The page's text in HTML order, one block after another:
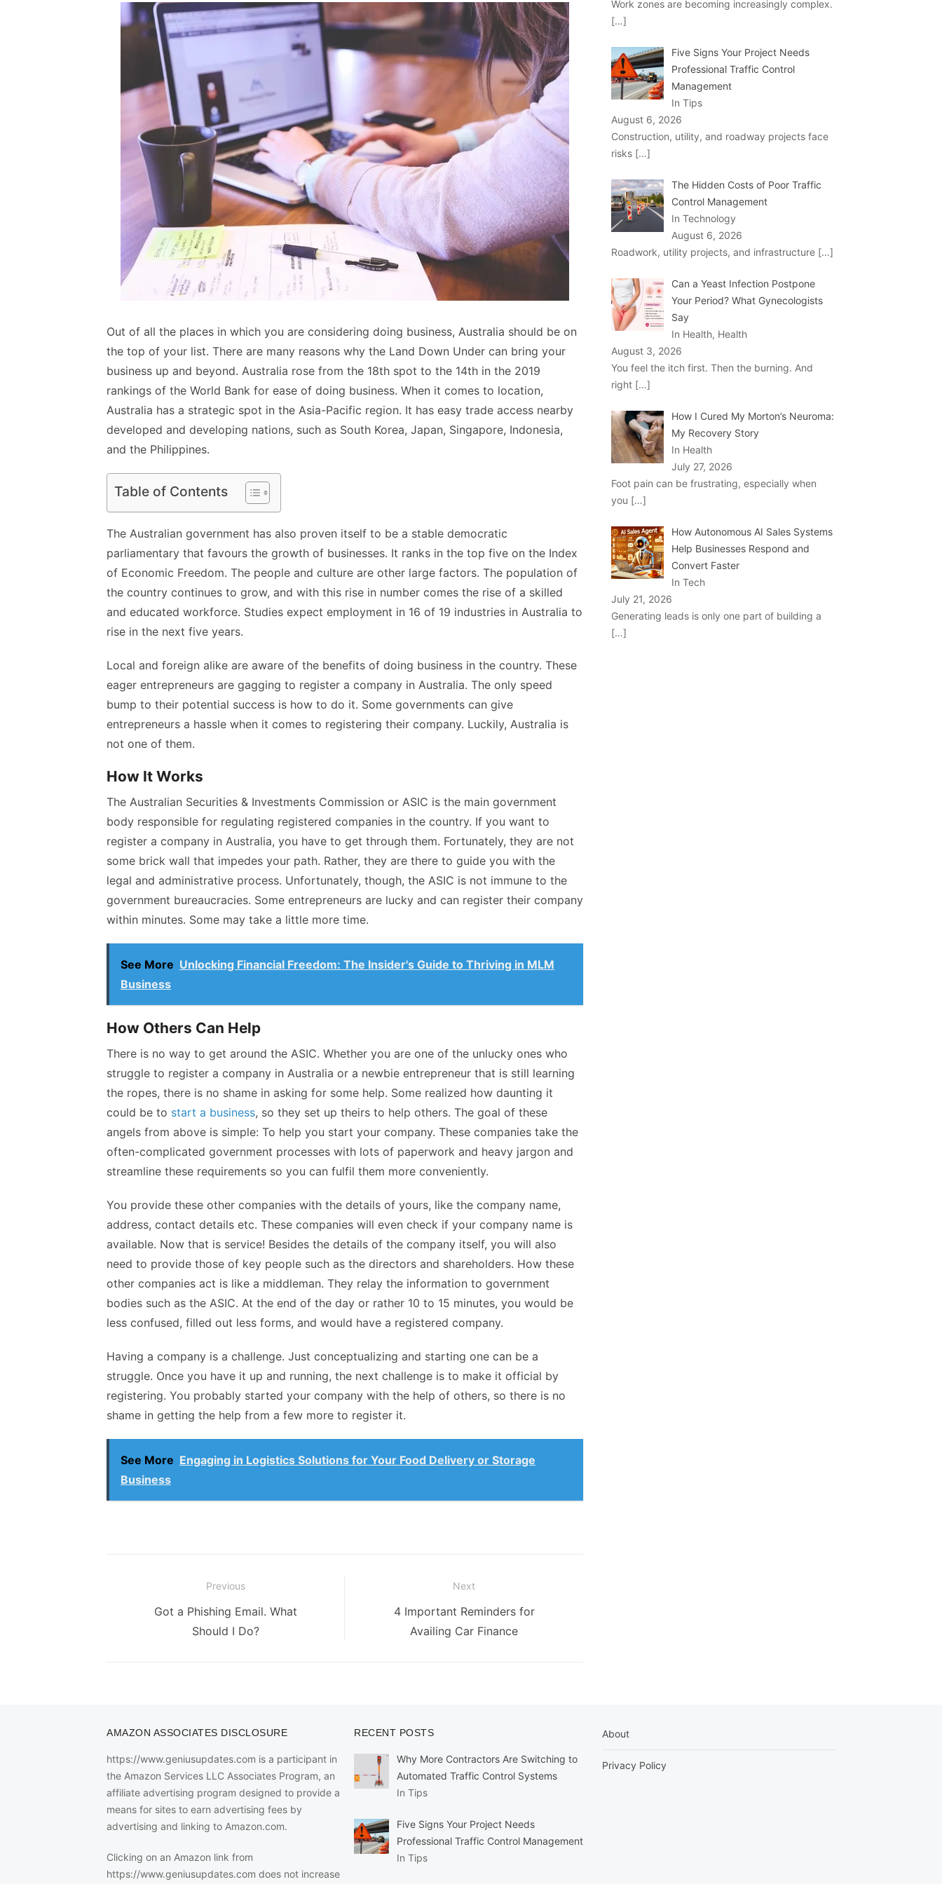
Out of all the places in which you are considering doing business, Australia should be on
the top of your list. There are many reasons why the Land Down Under can bring your
business up and beyond. Australia rose from the 18th spot to the 14th in the 2019
rankings of the World Bank for ease of doing business. When it comes to location,
Australia has a strategic spot in the Asia-Pacific region. It has easy trade access nearby
developed and developing nations, such as South Korea, Japan, Singapore, Indonesia,
and the Philippines.
Table of Contents
The Australian government has also proven itself to be a stable democratic
parliamentary that favours the growth of businesses. It ranks in the top five on the Index
of Economic Freedom. The people and culture are other large factors. The population of
the country continues to grow, and with this rise in number comes the rise of a skilled
and educated workforce. Studies expect employment in 16 of 19 industries in Australia to
rise in the next five years.
Local and foreign alike are aware of the benefits of doing business in the country. These
eager entrepreneurs are gagging to register a company in Australia. The only speed
bump to their potential success is how to do it. Some governments can give
entrepreneurs a hassle when it comes to registering their company. Luckily, Australia is
not one of them.
How It Works
The Australian Securities & Investments Commission or ASIC is the main government
body responsible for regulating registered companies in the country. If you want to
register a company in Australia, you have to get through them. Fortunately, they are not
some brick wall that impedes your path. Rather, they are there to guide you with the
legal and administrative process. Unfortunately, though, the ASIC is not immune to the
government bureaucracies. Some entrepreneurs are lucky and can register their company
within minutes. Some may take a little more time.
See More Unlocking Financial Freedom: The Insider's Guide to Thriving in MLM
Business
How Others Can Help
There is no way to get around the ASIC. Whether you are one of the unlucky ones who
struggle to register a company in Australia or a newbie entrepreneur that is still learning
the ropes, there is no shame in asking for some help. Some realized how daunting it
could be to start a business, so they set up theirs to help others. The goal of these
angels from above is simple: To help you start your company. These companies take the
often-complicated government processes with lots of paperwork and heavy jargon and
streamline these requirements so you can fulfil them more conveniently.
You provide these other companies with the details of yours, like the company name,
address, contact details etc. These companies will even check if your company name is
available. Now that is service! Besides the details of the company itself, you will also
need to provide those of key people such as the directors and shareholders. How these
other companies act is like a middleman. They relay the information to government
bodies such as the ASIC. At the end of the day or rather 10 to 15 minutes, you would be
less confused, filled out less forms, and would have a registered company.
Having a company is a challenge. Just conceptualizing and starting one can be a
struggle. Once you have it up and running, the next challenge is to make it official by
registering. You probably started your company with the help of others, so there is no
shame in getting the help from a few more to register it.
See More Engaging in Logistics Solutions for Your Food Delivery or Storage
Business
navigation
Previous
Previous
Got a Phishing Email. What
Should I Do?
Next
Next4 Important Reminders for
Availing Car Finance
Work zones are becoming increasingly complex.
[…]
Five Signs Your Project Needs
Professional Traffic Control
Management
In Tips
August 6, 2026
Construction, utility, and roadway projects face
risks […]
The Hidden Costs of Poor Traffic
Control Management
In Technology
August 6, 2026
Roadwork, utility projects, and infrastructure […]
Can a Yeast Infection Postpone
Your Period? What Gynecologists
Say
In Health, Health
August 3, 2026
You feel the itch first. Then the burning. And
right […]
How I Cured My Morton’s Neuroma:
My Recovery Story
In Health
July 27, 2026
Foot pain can be frustrating, especially when
you […]
How Autonomous AI Sales Systems
Help Businesses Respond and
Convert Faster
In Tech
July 21, 2026
Generating leads is only one part of building a
[…]
AMAZON ASSOCIATES DISCLOSURE
https://www.geniusupdates.com is a participant in
the Amazon Services LLC Associates Program, an
affiliate advertising program designed to provide a
means for sites to earn advertising fees by
advertising and linking to Amazon.com.
Clicking on an Amazon link from
https://www.geniusupdates.com does not increase
RECENT POSTS
Why More Contractors Are Switching to
Automated Traffic Control Systems
In Tips
Five Signs Your Project Needs
Professional Traffic Control Management
In Tips
About
Privacy Policy